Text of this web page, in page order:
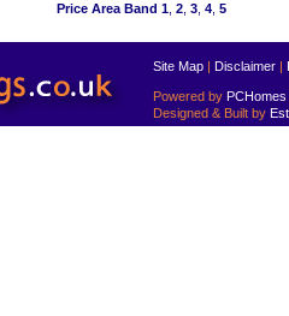
Price Area Band 1 2 3 4 5
Site Map | Disclaimer |
Powered by PCHomes
Designed & Built by